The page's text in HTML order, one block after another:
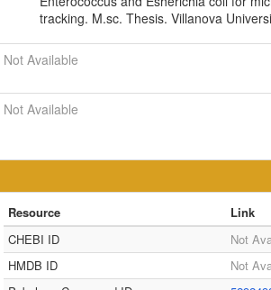
tracking. M.sc. Thesis. Villanova
Not Available
Not Available
Resource
Link
CHEBI ID
Not
HMDB ID
Not